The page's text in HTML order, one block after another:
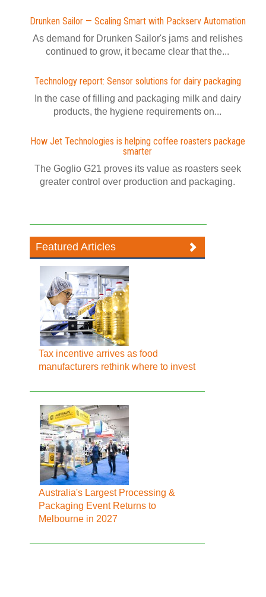
Drunken Sailor — Scaling Smart with Packserv Automation
As demand for Drunken Sailor's jams and relishes
continued to grow, it became clear that the...
Technology report: Sensor solutions for dairy packaging
In the case of filling and packaging milk and dairy
products, the hygiene requirements on...
How Jet Technologies is helping coffee roasters package
smarter
The Goglio G21 proves its value as roasters seek
greater control over production and packaging.
Featured Articles
Tax incentive arrives as food
manufacturers rethink where to invest
Australia's Largest Processing &
Packaging Event Returns to
Melbourne in 2027